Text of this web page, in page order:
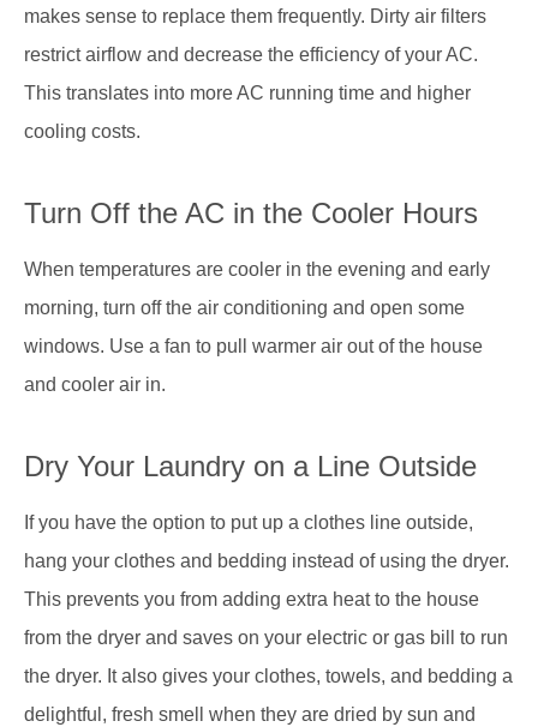
makes sense to replace them frequently. Dirty air filters
restrict airflow and decrease the efficiency of your AC.
This translates into more AC running time and higher
cooling costs.
Turn Off the AC in the Cooler Hours
When temperatures are cooler in the evening and early
morning, turn off the air conditioning and open some
windows. Use a fan to pull warmer air out of the house
and cooler air in.
Dry Your Laundry on a Line Outside
If you have the option to put up a clothes line outside,
hang your clothes and bedding instead of using the dryer.
This prevents you from adding extra heat to the house
from the dryer and saves on your electric or gas bill to run
the dryer. It also gives your clothes, towels, and bedding a
delightful, fresh smell when they are dried by sun and